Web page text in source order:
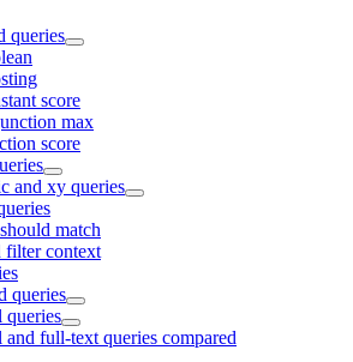
queries
score
max
score
and xy queries
match
filter context
queries
queries
and full-text queries compared